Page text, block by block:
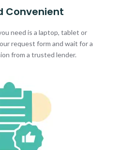
Convenient
need is a laptop, tablet or
request form and wait for a
from a trusted lender.